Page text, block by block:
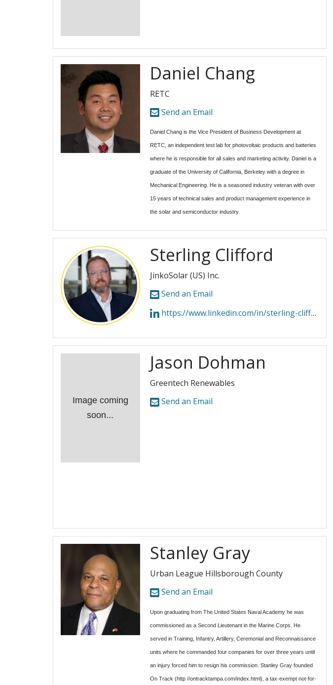
Daniel Chang
RETC
Send an Email
Daniel Chang is the Vice President of Business Development at
RETC, an independent test lab for photovoltaic products and batteries
where he is responsible for all sales and marketing activity. Daniel is a
graduate of the University of California, Berkeley with a degree in
Mechanical Engineering. He is a seasoned industry veteran with over
15 years of technical sales and product management experience in
the solar and semiconductor industry.
Sterling Clifford
JinkoSolar (US) Inc.
Send an Email
https://www.linkedin.com/in/sterling-clifford-61420a5/
Image coming
soon...
Jason Dohman
Greentech Renewables
Send an Email
Stanley Gray
Urban League Hillsborough County
Send an Email
Upon graduating from The United States Naval Academy he was
commissioned as a Second Lieutenant in the Marine Corps. He
served in Training, Infantry, Artillery, Ceremonial and Reconnaissance
units where he commanded four companies for over three years until
an injury forced him to resign his commission. Stanley Gray founded
On Track (http //ontracktampa.com/index.html), a tax-exempt not-for-